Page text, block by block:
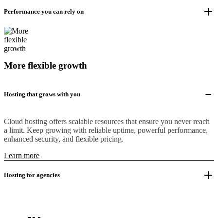
Performance you can rely on
More flexible growth
Hosting that grows with you
Cloud hosting offers scalable resources that ensure you never reach
a limit. Keep growing with reliable uptime, powerful performance,
enhanced security, and flexible pricing.
Learn more
Hosting for agencies